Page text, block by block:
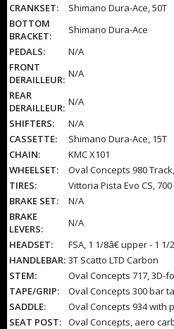
CRANKSET:
Shimano Dura-Ace, 50T
BOTTOM
BRACKET:
Shimano Dura-Ace
PEDALS:
N/A
FRONT
DERAILLEUR: N/A
REAR
DERAILLEUR: N/A
SHIFTERS:
N/A
CASSETTE:
Shimano Dura-Ace, 15T
CHAIN:
KMC X101
WHEELSET:
Oval Concepts 980
TIRES:
Vittoria Pista Evo CS,
BRAKE SET:
N/A
BRAKE
LEVERS:
N/A
HEADSET:
FSA, 1 1/8â€ upper - 1
HANDLEBAR: 3T Scatto LTD Carbon
STEM:
Oval Concepts 717, 3D-
TAPE/GRIP:
Oval Concepts 300 bar
SADDLE:
Oval Concepts 934 with
SEAT POST: Oval Concepts, aero